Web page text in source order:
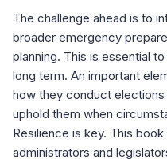
The challenge ahead is to
broader emergency
planning. This is essential
long term. An important
how they conduct
uphold them when
Resilience is key. This
administrators and